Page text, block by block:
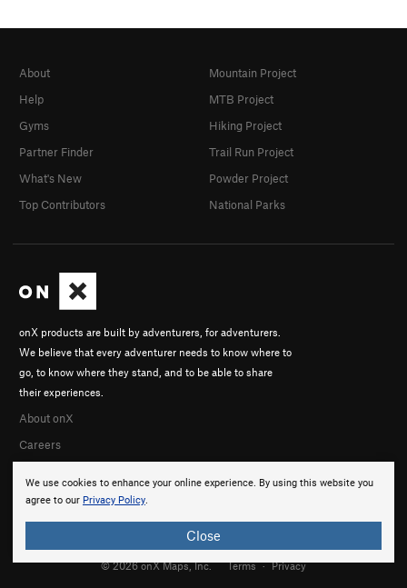
We use cookies to enhance your online experience. By using this website you
agree to our Privacy Policy.
Close
onX products are built by adventurers, for adventurers.
We believe that every adventurer needs to know where to
go, to know where they stand, and to be able to share
their experiences.
About onX
Careers
About
Help
Gyms
Partner Finder
What's New
Top Contributors
Mountain Project
MTB Project
Hiking Project
Trail Run Project
Powder Project
National Parks
© 2026 onX Maps, Inc. Terms · Privacy